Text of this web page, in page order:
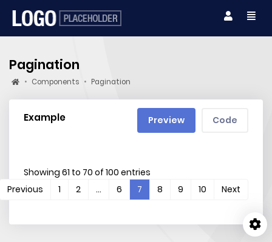
Pagination
Components Pagination
Example Preview Code
Showing 61 to 70 of 100 entries
Previous
1 2 … 6 7 (current)
8 9 10 Next